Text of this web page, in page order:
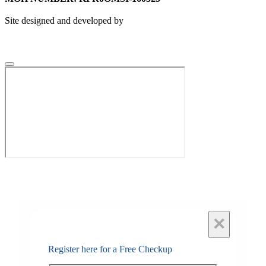
Site designed and developed by
×
Register here for a Free Checkup